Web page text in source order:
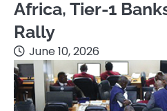
Africa, Tier-1
Rally
June 10, 2026